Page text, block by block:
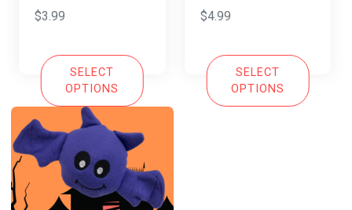
$3.99
SELECT
OPTIONS
$4.99
SELECT
OPTIONS